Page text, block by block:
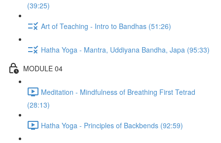
(39:25)
Art of Teaching - Intro to Bandhas (51:26)
Hatha Yoga - Mantra, Uddiyana Bandha, Japa (95:33)
MODULE 04
Meditation - Mindfulness of Breathing First Tetrad
(28:13)
Hatha Yoga - Principles of Backbends (92:59)